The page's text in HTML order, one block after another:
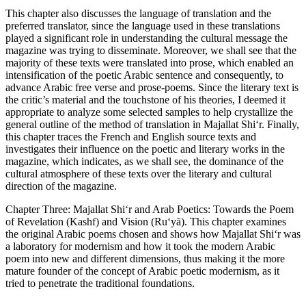
This chapter also discusses the language of translation and the
preferred translator, since the language used in these translations
played a significant role in understanding the cultural message the
magazine was trying to disseminate. Moreover, we shall see that the
majority of these texts were translated into prose, which enabled an
intensification of the poetic Arabic sentence and consequently, to
advance Arabic free verse and prose-poems. Since the literary text is
the critic’s material and the touchstone of his theories, I deemed it
appropriate to analyze some selected samples to help crystallize the
general outline of the method of translation in Majallat Shi‘r. Finally,
this chapter traces the French and English source texts and
investigates their influence on the poetic and literary works in the
magazine, which indicates, as we shall see, the dominance of the
cultural atmosphere of these texts over the literary and cultural
direction of the magazine.
Chapter Three: Majallat Shi‘r and Arab Poetics: Towards the Poem
of Revelation (Kashf) and Vision (Ru‘yā). This chapter examines
the original Arabic poems chosen and shows how Majallat Shi‘rwas
a laboratory for modernism and how it took the modern Arabic
poem into new and different dimensions, thus making it the more
mature founder of the concept of Arabic poetic modernism, as it
tried to penetrate the traditional foundations.